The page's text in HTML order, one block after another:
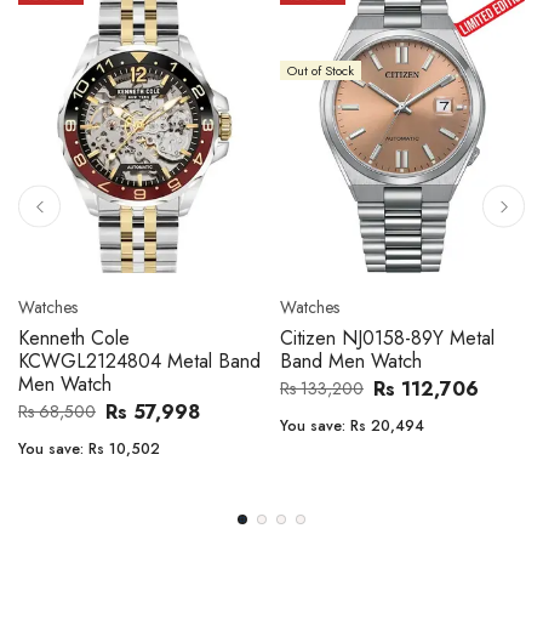
Watches
Citizen NJ0158-89L Metal
Band Men Watch
Rs 133,200
You save: Rs 20,494
Out of Stock
Watches
Seiko 5 Sport SBSC013
Automatic GMT Leather Band
Men Watch